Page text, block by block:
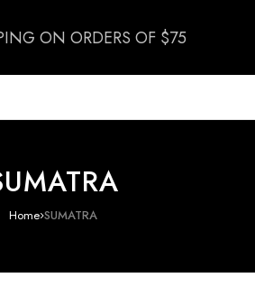
ON ORDERS OF $75
Home SUMATRA